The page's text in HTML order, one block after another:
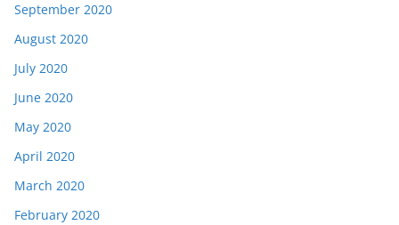
September 2020
August 2020
July 2020
June 2020
May 2020
April 2020
March 2020
February 2020